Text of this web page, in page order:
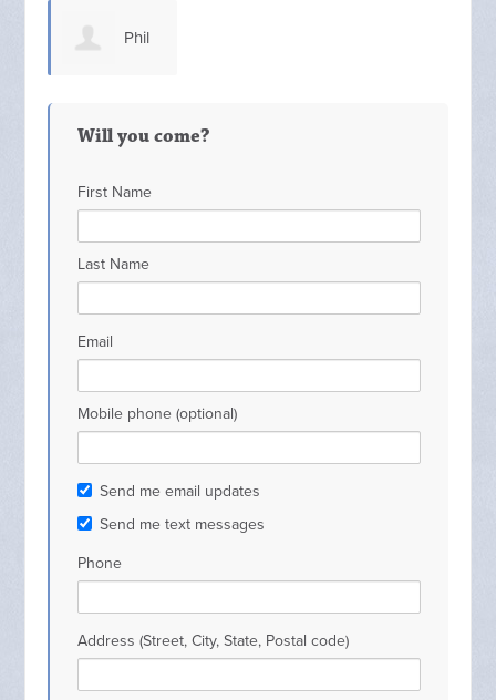
Phil
Will you come?
First Name
Last Name
Email
Mobile phone (optional)
Send me email updates
Send me text messages
Phone
Address (Street, City, State, Postal code)